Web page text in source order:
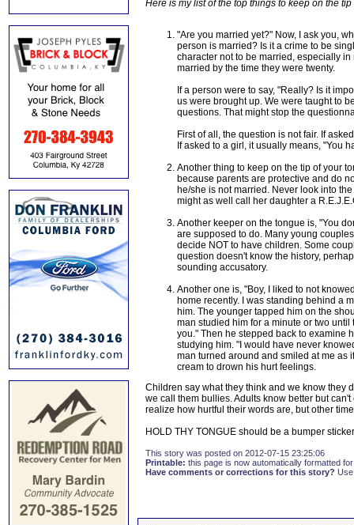
Here is my list of the top things to keep on the
"Are you married yet?" Now, I ask you,
person is married? Is it a crime to be
character not to be married, especially
married by the time they were twenty.
If a person were to say, "Really? Is it
us were brought up. We were taught to
questions. That might stop the
First of all, the question is not fair. If
If asked to a girl, it usually means, "You
Another thing to keep on the tip of your
because parents are protective and do
he/she is not married. Never look into
might as well call her daughter a
Another keeper on the tongue is, "You
are supposed to do. Many young
decide NOT to have children. Some
question doesn't know the history,
sounding accusatory.
Another one is, "Boy, I liked to not
home recently. I was standing behind a
him. The younger tapped him on the
man studied him for a minute or two
you." Then he stepped back to examine
studying him. "I would have never
man turned around and smiled at me as
cream to drown his hurt feelings.
Children say what they think and we know they
we call them bullies. Adults know better but
realize how hurtful their words are, but other
HOLD THY TONGUE should be a bumper
This story was posted on 2012-07-15 23:25:06
Printable: this page is now automatically formatted
Have comments or corrections for this story?